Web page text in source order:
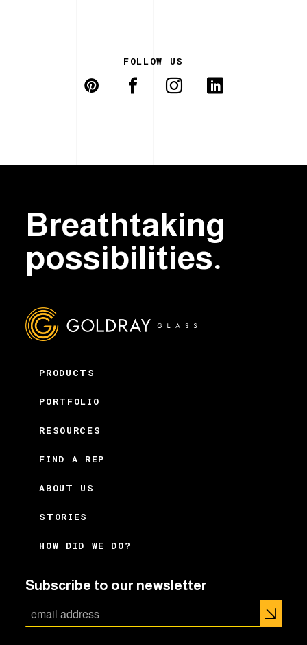
FOLLOW US
Breathtaking
possibilities.
PRODUCTS
PORTFOLIO
RESOURCES
FIND A REP
ABOUT US
STORIES
HOW DID WE DO?
Subscribe to our newsletter